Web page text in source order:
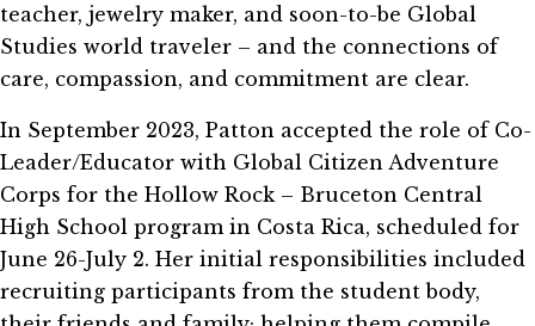
teacher, jewelry maker, and soon-to-be Global
Studies world traveler – and the connections of
care, compassion, and commitment are clear.
In September 2023, Patton accepted the role of Co-
Leader/Educator with Global Citizen Adventure
Corps for the Hollow Rock – Bruceton Central
High School program in Costa Rica, scheduled for
June 26-July 2. Her initial responsibilities included
recruiting participants from the student body,